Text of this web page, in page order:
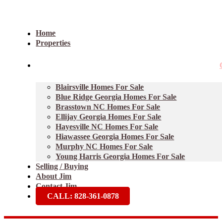
Home
Properties
Blairsville Homes For Sale
Blue Ridge Georgia Homes For Sale
Brasstown NC Homes For Sale
Ellijay Georgia Homes For Sale
Hayesville NC Homes For Sale
Hiawassee Georgia Homes For Sale
Murphy NC Homes For Sale
Young Harris Georgia Homes For Sale
Selling / Buying
About Jim
Contact Jim
CALL: 828-361-0878